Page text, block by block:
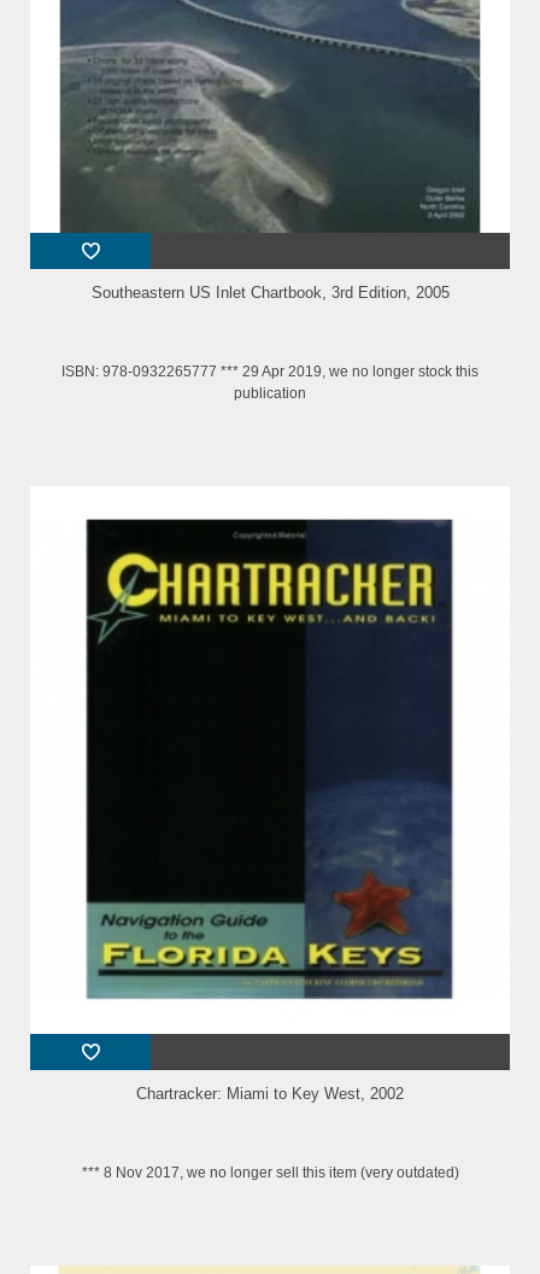
Southeastern US Inlet Chartbook, 3rd Edition, 2005
ISBN: 978-0932265777 *** 29 Apr 2019, we no longer stock this
publication
Chartracker: Miami to Key West, 2002
*** 8 Nov 2017, we no longer sell this item (very outdated)